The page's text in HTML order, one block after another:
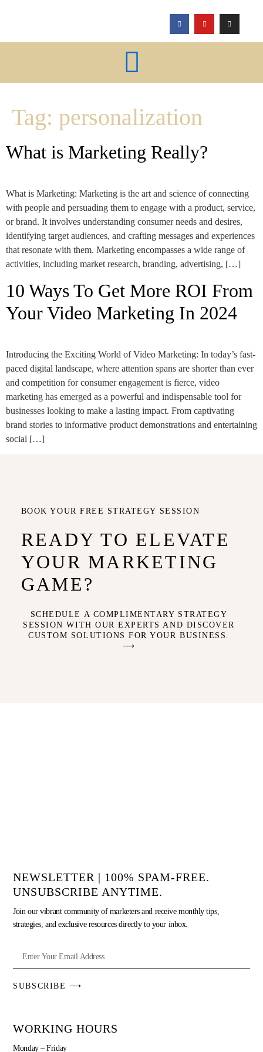
Tag: personalization
What is Marketing Really?
What is Marketing: Marketing is the art and science of connecting
with people and persuading them to engage with a product, service,
or brand. It involves understanding consumer needs and desires,
identifying target audiences, and crafting messages and experiences
that resonate with them. Marketing encompasses a wide range of
activities, including market research, branding, advertising, […]
10 Ways To Get More ROI From
Your Video Marketing In 2024
Introducing the Exciting World of Video Marketing: In today’s fast-
paced digital landscape, where attention spans are shorter than ever
and competition for consumer engagement is fierce, video
marketing has emerged as a powerful and indispensable tool for
businesses looking to make a lasting impact. From captivating
brand stories to informative product demonstrations and entertaining
social […]
BOOK YOUR FREE STRATEGY SESSION
READY TO ELEVATE
YOUR MARKETING
GAME?
SCHEDULE A COMPLIMENTARY STRATEGY
SESSION WITH OUR EXPERTS AND DISCOVER
CUSTOM SOLUTIONS FOR YOUR BUSINESS.
⟶
NEWSLETTER | 100% SPAM-FREE.
UNSUBSCRIBE ANYTIME.
Join our vibrant community of marketers and receive monthly tips,
strategies, and exclusive resources directly to your inbox.
SUBSCRIBE ⟶
WORKING HOURS
Monday – Friday